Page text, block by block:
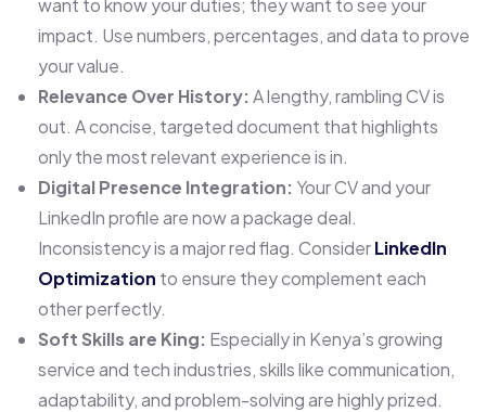
want to know your duties; they want to see your
impact. Use numbers, percentages, and data to prove
your value.
Relevance Over History:A lengthy, rambling CV is
out. A concise, targeted document that highlights
only the most relevant experience is in.
Digital Presence Integration: Your CV and your
LinkedIn profile are now a package deal.
Inconsistency is a major red flag. ConsiderLinkedIn
Optimization to ensure they complement each
other perfectly.
Soft Skills are King: Especially in Kenya’s growing
service and tech industries, skills like communication,
adaptability, and problem-solving are highly prized.